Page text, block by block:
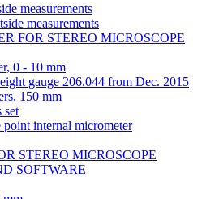
measurements
measurements
FOR STEREO MICROSCOPE
0 - 10 mm
gauge 206.044 from Dec. 2015
150 mm
set
internal micrometer
STEREO MICROSCOPE
SOFTWARE